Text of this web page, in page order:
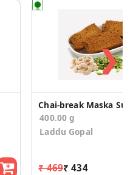
400.00 g
Laddu Gopal
₹ 469₹ 434
❯